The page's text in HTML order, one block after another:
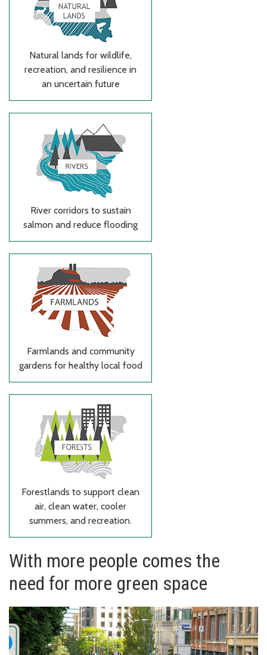
Natural lands for wildlife,
recreation, and resilience in
an uncertain future
River corridors to sustain
salmon and reduce flooding
Farmlands and community
gardens for healthy local food
Forestlands to support clean
air, clean water, cooler
summers, and recreation.
With more people comes the
need for more green space